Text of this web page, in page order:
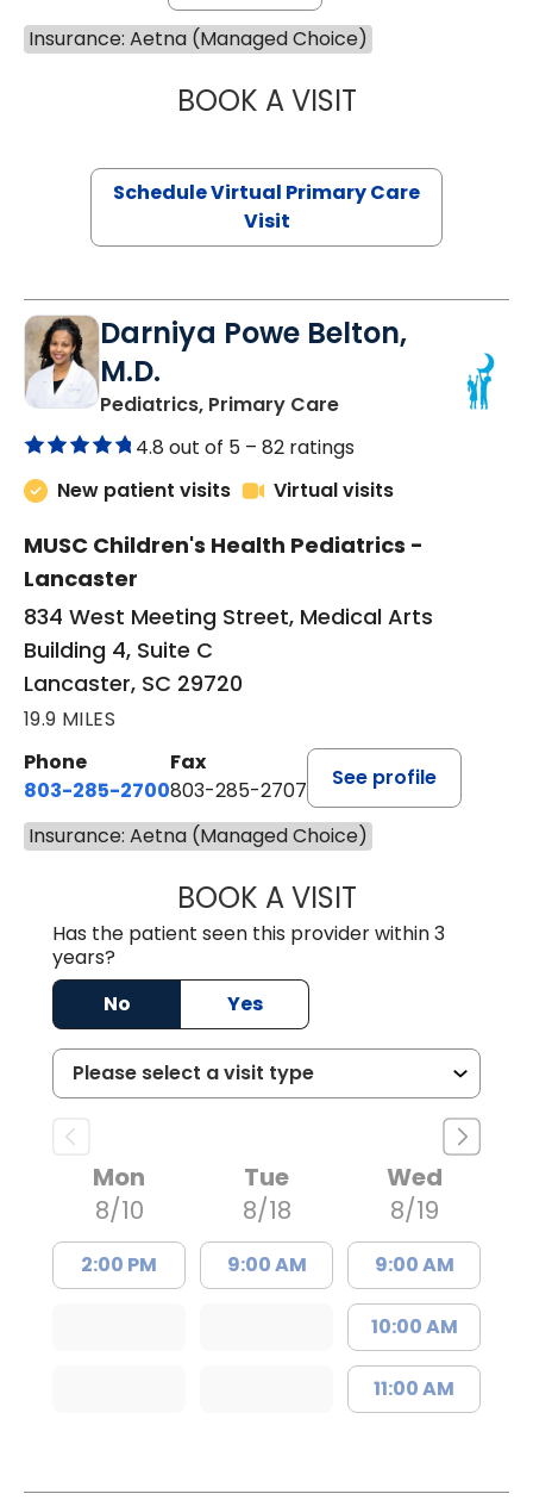
Insurance: Aetna (Managed Choice)
BOOK A VISITMARIA
Schedule Virtual Primary Care
Visit
Darniya Powe Belton,
M.D.
Pediatrics, Primary Carein Lancaster, SC
4.8 out of 5 – 82 ratings
New patient visits
Virtual visits
MUSC Children's Health Pediatrics -
Lancaster
834 West Meeting Street, Medical Arts
Building 4, Suite C
Lancaster, SC 29720
19.9 MILES
Phone
803-285-2700
Fax
803-285-2707
See profile
Insurance: Aetna (Managed Choice)
BOOK A VISITDARNIYA POWE
Has the patient seen this provider within 3
years?
No
Yes
Mon
8/10
2:00 PM
Tue
8/18
9:00 AM
Wed
8/19
9:00 AM
10:00 AM
11:00 AM